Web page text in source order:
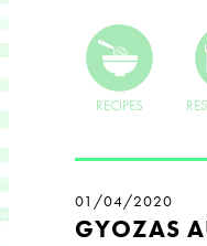
RECIPES
01/04/2020
GYOZAS